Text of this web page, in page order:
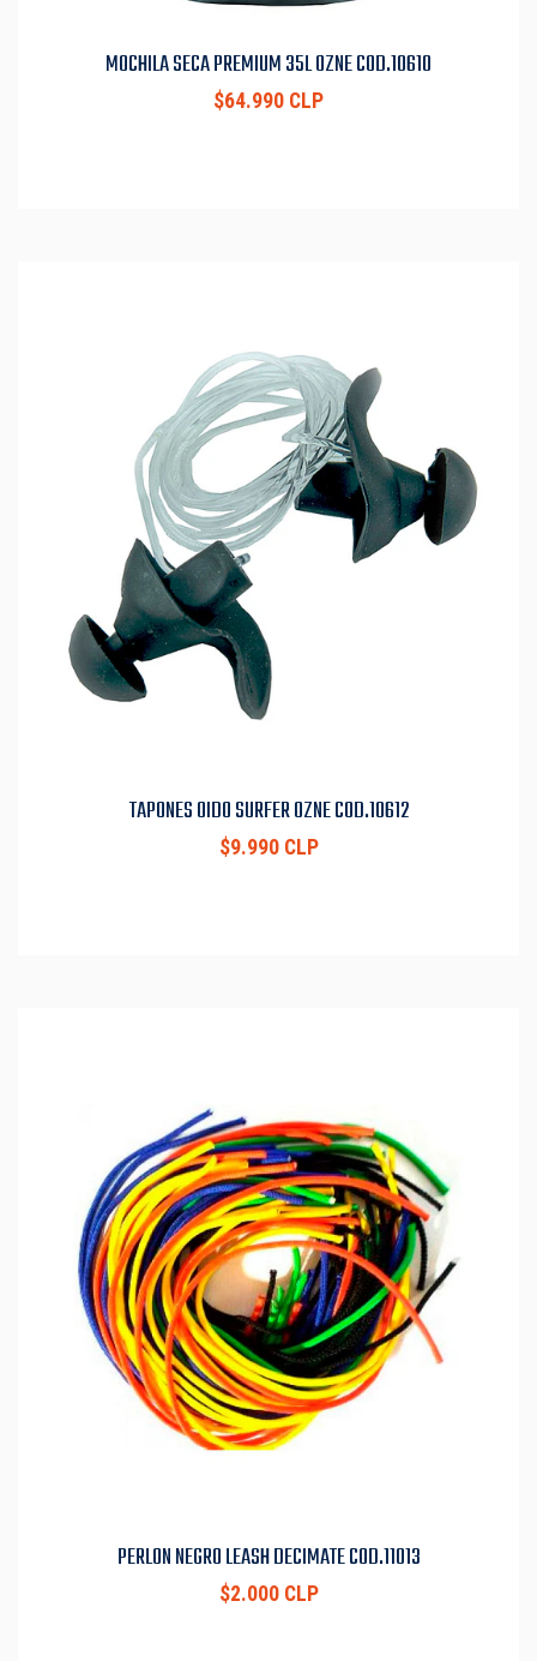
MOCHILA SECA PREMIUM 35L OZNE COD.10610
$64.990 CLP
TAPONES OIDO SURFER OZNE COD.10612
$9.990 CLP
PERLON NEGRO LEASH DECIMATE COD.11013
$2.000 CLP